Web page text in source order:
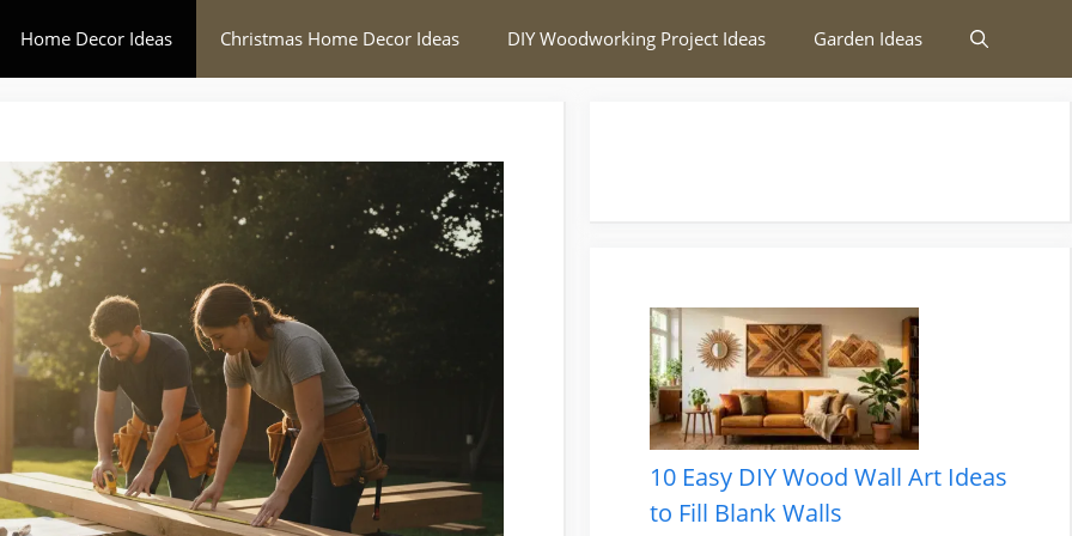
Home Decor Ideas Christmas Home Decor Ideas DIY Woodworking Project Ideas Garden Ideas
10 Easy DIY Wood Wall Art Ideas
to Fill Blank Walls